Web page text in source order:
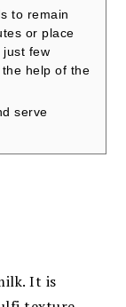
to remain
or place
just few
help of the
serve
It is